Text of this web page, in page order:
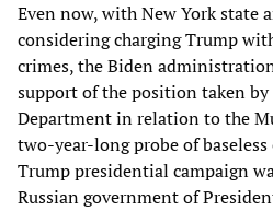
Even now, with New York state
considering charging Trump
crimes, the Biden
support of the position taken by
Department in relation to the
two-year-long probe of
Trump presidential campaign
Russian government of